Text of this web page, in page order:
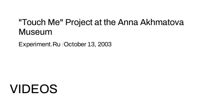
"Touch Me" Project at the Anna Akhmatova
Museum
Experiment.Ru October 13, 2003
VIDEOS